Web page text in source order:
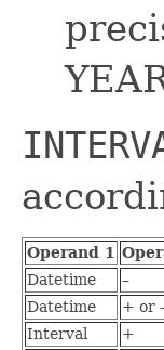
Operand 1
Datetime
–
Datetime
+ or
Interval
+